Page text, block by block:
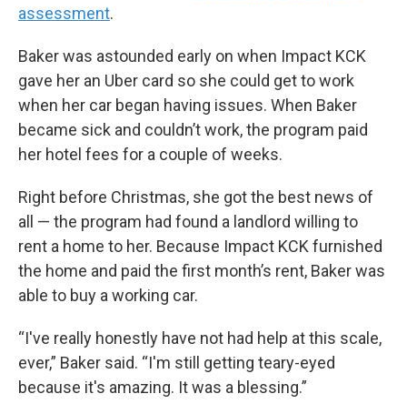
assessment.
Baker was astounded early on when Impact KCK
gave her an Uber card so she could get to work
when her car began having issues. When Baker
became sick and couldn’t work, the program paid
her hotel fees for a couple of weeks.
Right before Christmas, she got the best news of
all — the program had found a landlord willing to
rent a home to her. Because Impact KCK furnished
the home and paid the first month’s rent, Baker was
able to buy a working car.
“I've really honestly have not had help at this scale,
ever,” Baker said. “I'm still getting teary-eyed
because it's amazing. It was a blessing.”